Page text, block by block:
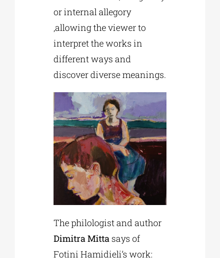
or internal allegory
,allowing the viewer to
interpret the works in
different ways and
discover diverse meanings.
The philologist and author
Dimitra Mitta says of
Fotini Hamidieli’s work: